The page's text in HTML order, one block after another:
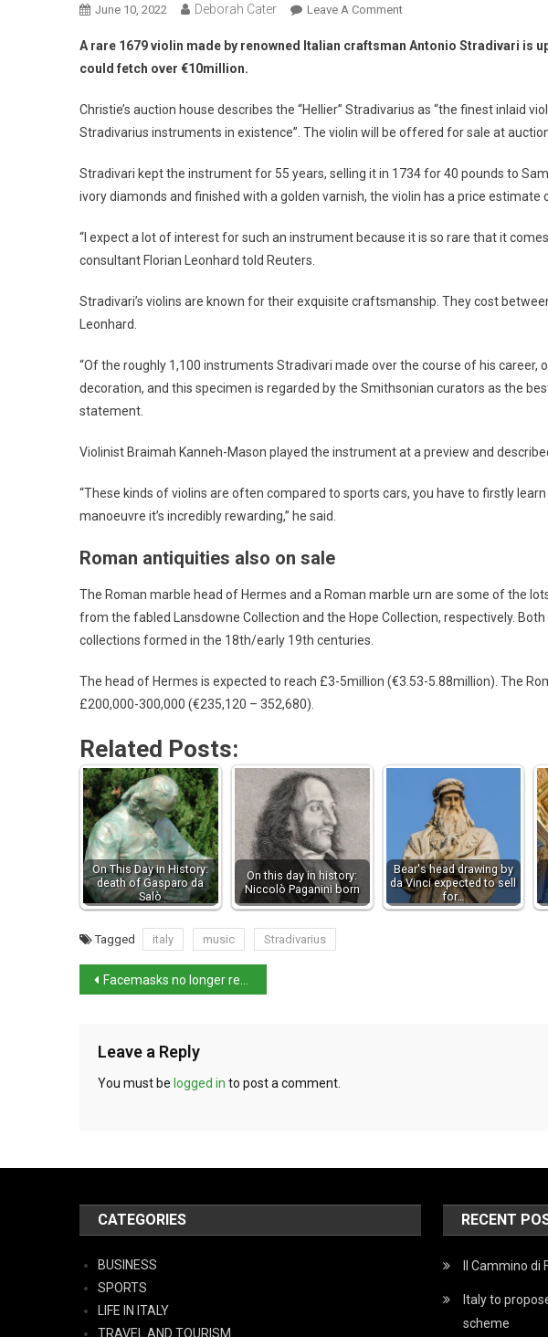
June 10, 2022 Deborah Cater Leave A Comment
A rare 1679 violin made by renowned Italian craftsman Antonio Stradivari is
could fetch over €10million.
Christie’s auction house describes the “Hellier” Stradivarius as “the finest inlaid
Stradivarius instruments in existence”. The violin will be offered for sale at
Stradivari kept the instrument for 55 years, selling it in 1734 for 40 pounds to
ivory diamonds and finished with a golden varnish, the violin has a price estimate
“I expect a lot of interest for such an instrument because it is so rare that it
consultant Florian Leonhard told Reuters.
Stradivari’s violins are known for their exquisite craftsmanship. They cost
Leonhard.
“Of the roughly 1,100 instruments Stradivari made over the course of his career,
decoration, and this specimen is regarded by the Smithsonian curators as the
statement.
Violinist Braimah Kanneh-Mason played the instrument at a preview and
“These kinds of violins are often compared to sports cars, you have to firstly
manoeuvre it’s incredibly rewarding,” he said.
Roman antiquities also on sale
The Roman marble head of Hermes and a Roman marble urn are some of the
from the fabled Lansdowne Collection and the Hope Collection, respectively.
collections formed in the 18th/early 19th centuries.
The head of Hermes is expected to reach £3-5million (€3.53-5.88million). The
£200,000-300,000 (€235,120 – 352,680).
Related Posts:
On This Day in History:
death of Gasparo da
Salò
On this day in history:
Niccolò Paganini born
Bear's head drawing by
da Vinci expected to sell
for…
Tagged italy music Stradivarius
Facemasks no longer required from 15th June
Leave a Reply
You must be logged in to post a comment.
CATEGORIES
BUSINESS
SPORTS
LIFE IN ITALY
TRAVEL AND TOURISM
RECENT
Il Cammino
Italy to
scheme